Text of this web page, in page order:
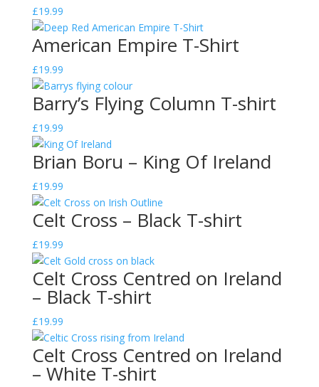
£19.99
American Empire T-Shirt
£19.99
Barry’s Flying Column T-shirt
£19.99
Brian Boru – King Of Ireland
£19.99
Celt Cross – Black T-shirt
£19.99
Celt Cross Centred on Ireland
– Black T-shirt
£19.99
Celt Cross Centred on Ireland
– White T-shirt